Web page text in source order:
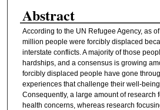
Abstract
According to the UN Refugee Agency, as
million people were forcibly displaced
interstate conflicts. A majority of those
hardships, and a consensus is growing
forcibly displaced people have gone
experiences that challenge their well-
Consequently, a large amount of research
health concerns, whereas research